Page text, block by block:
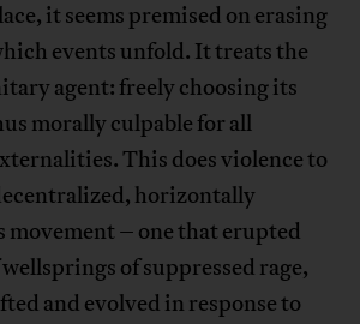
it seems premised on erasing
events unfold. It treats the
agent: freely choosing its
morally culpable for all
This does violence to
horizontally
movement – one that erupted
of suppressed rage,
and evolved in response to